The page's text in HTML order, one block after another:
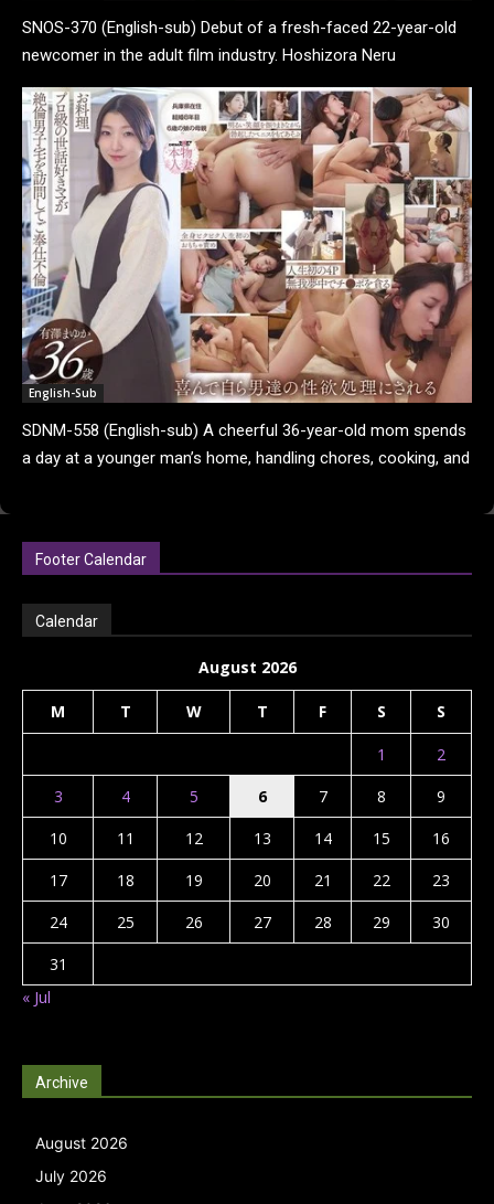
SNOS-370 (English-sub) Debut of a fresh-faced 22-year-old
newcomer in the adult film industry. Hoshizora Neru
English-Sub
SDNM-558 (English-sub) A cheerful 36-year-old mom spends
a day at a younger man’s home, handling chores, cooking, and
Footer Calendar
Calendar
August 2026
M T W T F S S
1
2
3
4 5 6 7 8
9
10
11 12 13 14 15
16
17
18 19 20 21 22
23
24
25 26 27 28 29
30
31
« Jul
Archive
August 2026
July 2026